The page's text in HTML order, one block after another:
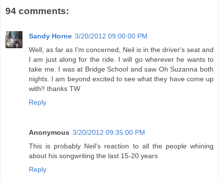
94 comments:
Sandy Horne 3/20/2012 09:00:00 PM
Well, as far as I'm concerned, Neil is in the driver's seat and
I am just along for the ride. I will go wherever he wants to
take me. I was at Bridge School and saw Oh Suzanna both
nights. I am beyond excited to see what they have come up
with!! thanks TW
Reply
Anonymous 3/20/2012 09:35:00 PM
This is probably Neil's reaction to all the people whining
about his songwriting the last 15-20 years
Reply